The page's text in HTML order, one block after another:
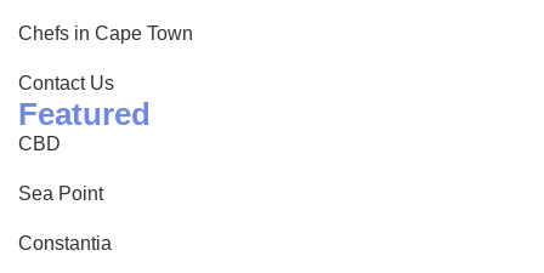
Chefs in Cape Town
Contact Us
Featured
CBD
Sea Point
Constantia